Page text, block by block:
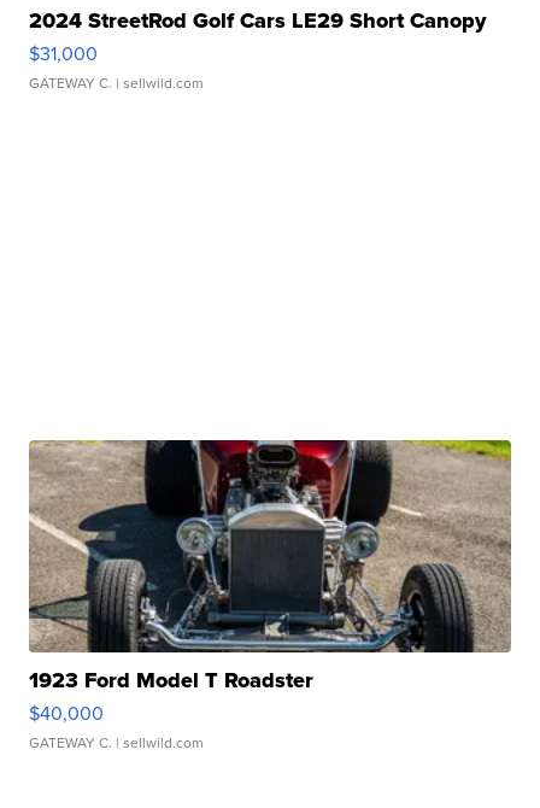
2024 StreetRod Golf Cars LE29 Short Canopy
$31,000
GATEWAY C. | sellwild.com
1923 Ford Model T Roadster
$40,000
GATEWAY C. | sellwild.com